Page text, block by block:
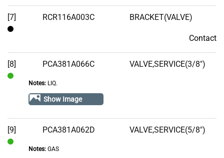
[7] RCR116A003C BRACKET(VALVE)
Contact
[8] PCA381A066C VALVE,SERVICE(3/8")
Notes:LIQ.
Show Image
[9] PCA381A062D VALVE,SERVICE(5/8")
Notes:GAS